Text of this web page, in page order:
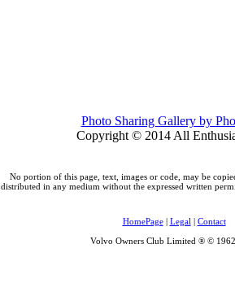
Photo Sharing Gallery by
Copyright © 2014 All
No portion of this page, text, images or code, may be
distributed in any medium without the expressed written
HomePage| Legal | Contact
Volvo Owners Club Limited ® ©